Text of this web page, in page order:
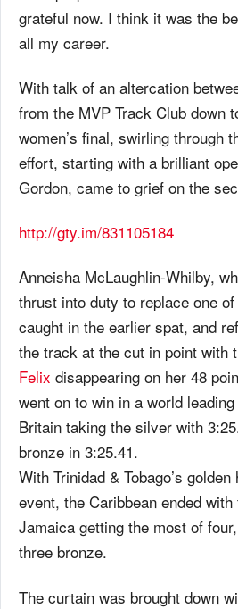
grateful now. I think it was the
all my career.
With talk of an altercation
from the MVP Track Club down
women’s final, swirling through
effort, starting with a brilliant
Gordon, came to grief on the
http://gty.im/831105184
Anneisha McLaughlin-Whilby,
thrust into duty to replace one
caught in the earlier spat, and
the track at the cut in point with
Felix disappearing on her 48
went on to win in a world
Britain taking the silver with
bronze in 3:25.41.
With Trinidad & Tobago’s
event, the Caribbean ended
Jamaica getting the most of
three bronze.
The curtain was brought down